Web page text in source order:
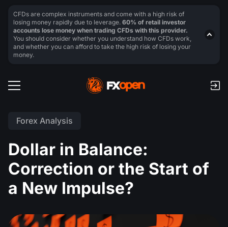
Forex Analysis
Dollar in Balance:
Correction or the Start of
a New Impulse?
CFDs are complex instruments and come with a high risk of
losing money rapidly due to leverage. 60% of retail investor
accounts lose money when trading CFDs with this provider.
You should consider whether you understand how CFDs work,
and whether you can afford to take the high risk of losing your
money.